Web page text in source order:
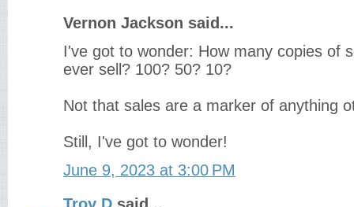
Vernon Jackson said...
I've got to wonder: How many copies of
ever sell? 100? 50? 10?
Not that sales are a marker of anything
Still, I've got to wonder!
June 9, 2023 at 3:00 PM